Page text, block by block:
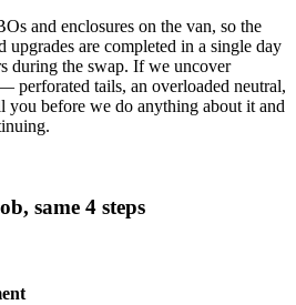
and enclosures on the van, so the
are completed in a single day
during the swap. If we uncover
perforated tails, an overloaded neutral,
before we do anything about it and
same 4 steps